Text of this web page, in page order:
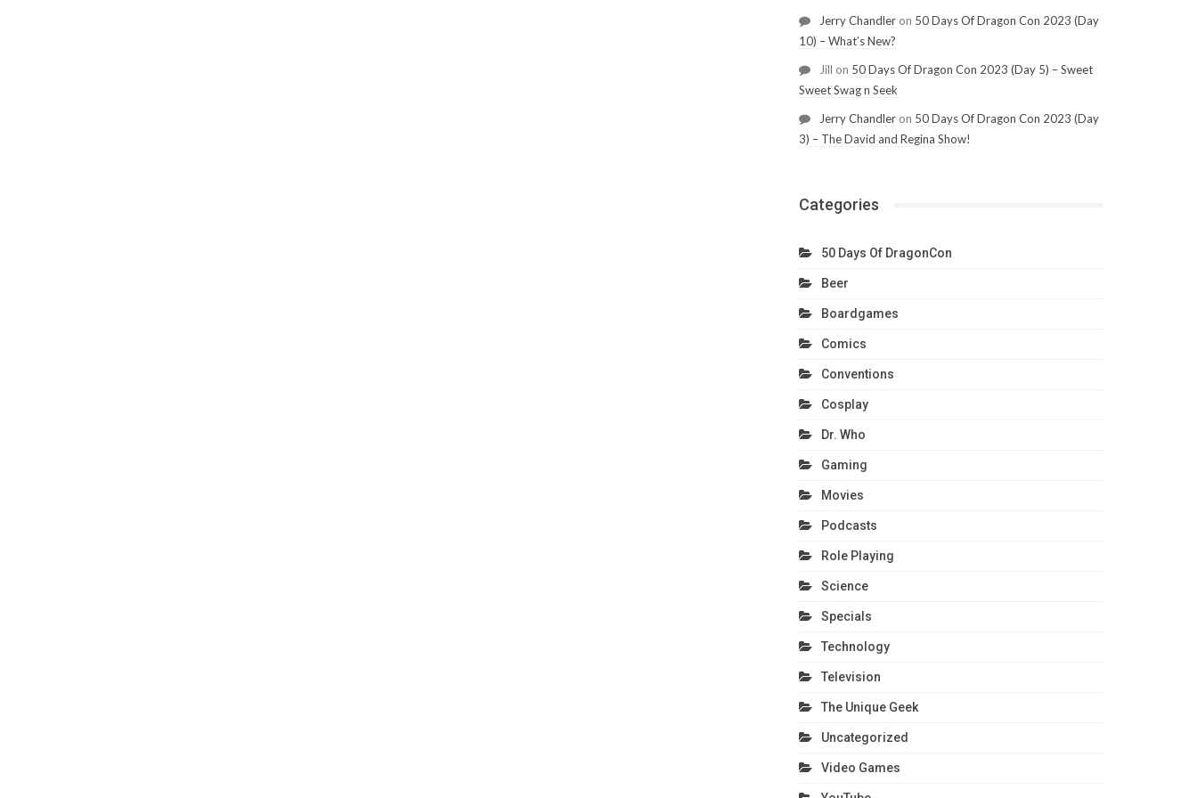
Jerry Chandleron 50 Days Of Dragon Con 2023 (Day
10) – What’s New?
Jill on 50 Days Of Dragon Con 2023 (Day 5) – Sweet
Sweet Swag n Seek
Jerry Chandleron 50 Days Of Dragon Con 2023 (Day
3) – The David and Regina Show!
Categories
50 Days Of DragonCon
Beer
Boardgames
Comics
Conventions
Cosplay
Dr. Who
Gaming
Movies
Podcasts
Role Playing
Science
Specials
Technology
Television
The Unique Geek
Uncategorized
Video Games